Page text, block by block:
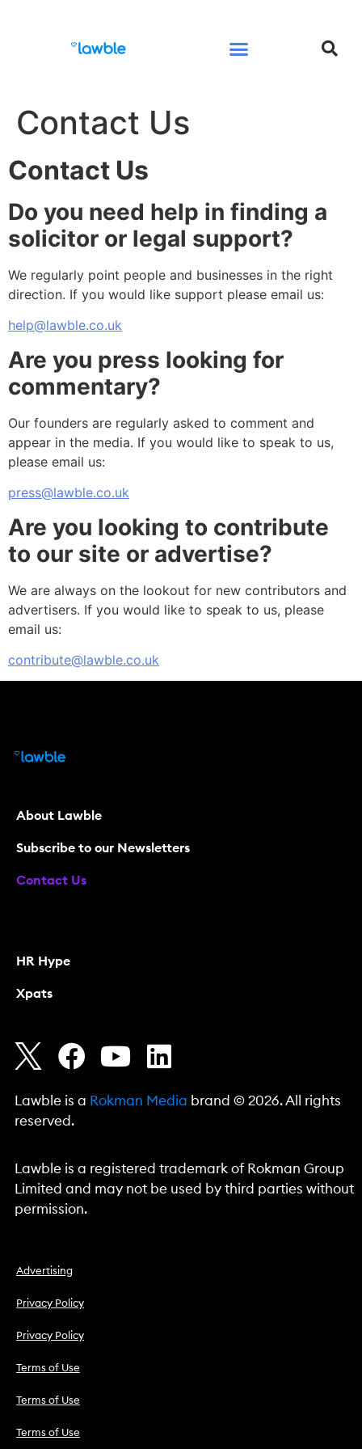
Contact Us
Contact Us
Do you need help in finding a
solicitor or legal support?
We regularly point people and businesses in the right
direction. If you would like support please email us:
help@lawble.co.uk
Are you press looking for
commentary?
Our founders are regularly asked to comment and
appear in the media. If you would like to speak to us,
please email us:
press@lawble.co.uk
Are you looking to contribute
to our site or advertise?
We are always on the lookout for new contributors and
advertisers. If you would like to speak to us, please
email us:
contribute@lawble.co.uk
About Lawble
Subscribe to our Newsletters
Contact Us
HR Hype
Xpats
Lawble is a Rokman Media brand © 2026. All rights
reserved.
Lawble is a registered trademark of Rokman Group
Limited and may not be used by third parties without
permission.
Advertising
Privacy Policy
Privacy Policy
Terms of Use
Terms of Use
Terms of Use